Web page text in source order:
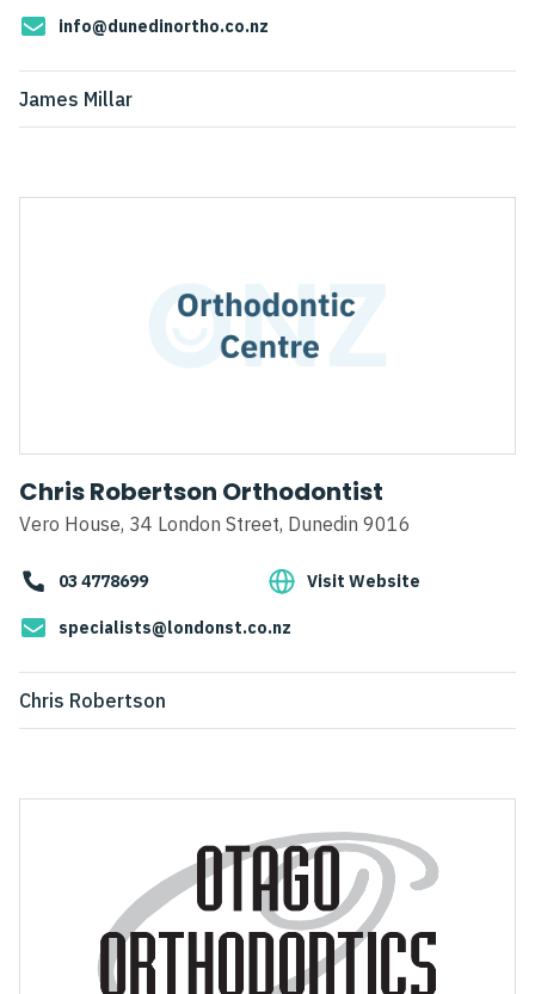
info@dunedinortho.co.nz
James Millar
Chris Robertson Orthodontist
Vero House, 34 London Street, Dunedin 9016
03 4778699 Visit Website
specialists@londonst.co.nz
Chris Robertson